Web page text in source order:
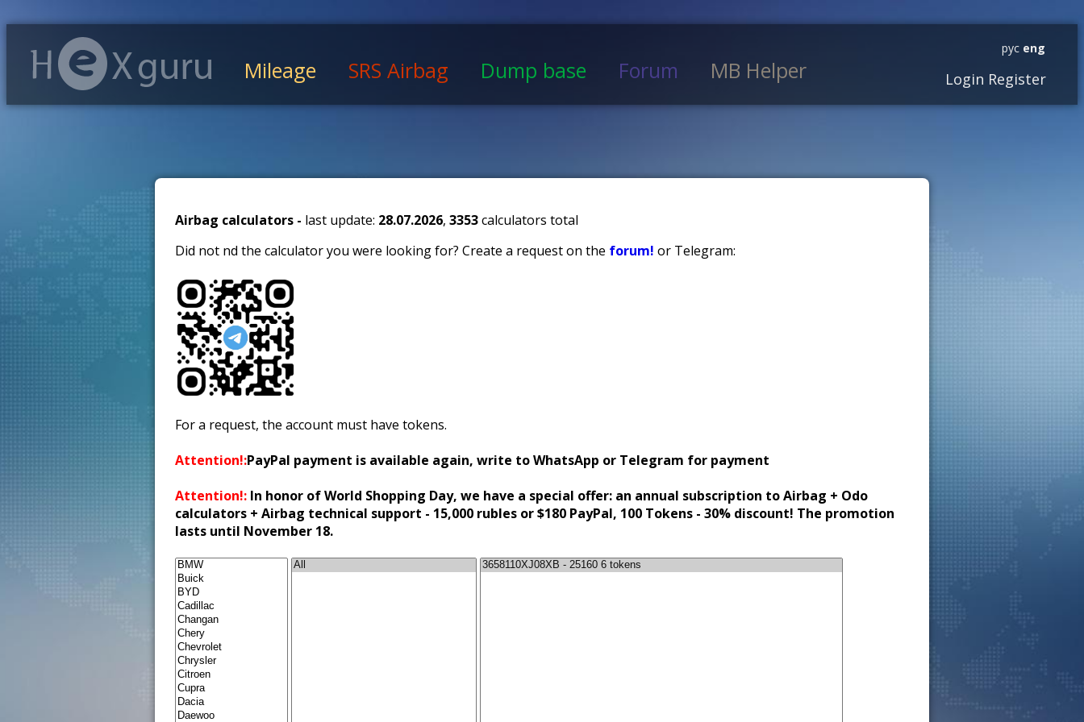
Mileage SRS Airbag Dump base Forum MB Helper
рус eng
Login Register
Airbag calculators - last update: 28.07.2026, 3353calculators total
Did not find the calculator you were looking for? Create a request on the forum! or Telegram:
For a request, the account must have tokens.
Attention!:PayPal payment is available again, write to WhatsApp or Telegram for payment
Attention!: In honor of World Shopping Day, we have a special offer: an annual subscription to Airbag + Odo
calculators + Airbag technical support - 15,000 rubles or $180 PayPal, 100 Tokens - 30% discount! The promotion
lasts until November 18.